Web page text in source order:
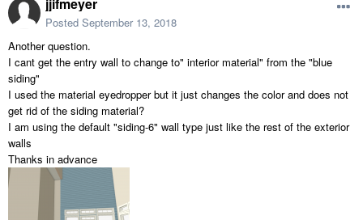
jjifmeyer
Posted September 13, 2018
Another question.
I cant get the entry wall to change to" interior material" from the "blue
siding"
I used the material eyedropper but it just changes the color and does not
get rid of the siding material?
I am using the default "siding-6" wall type just like the rest of the exterior
walls
Thanks in advance